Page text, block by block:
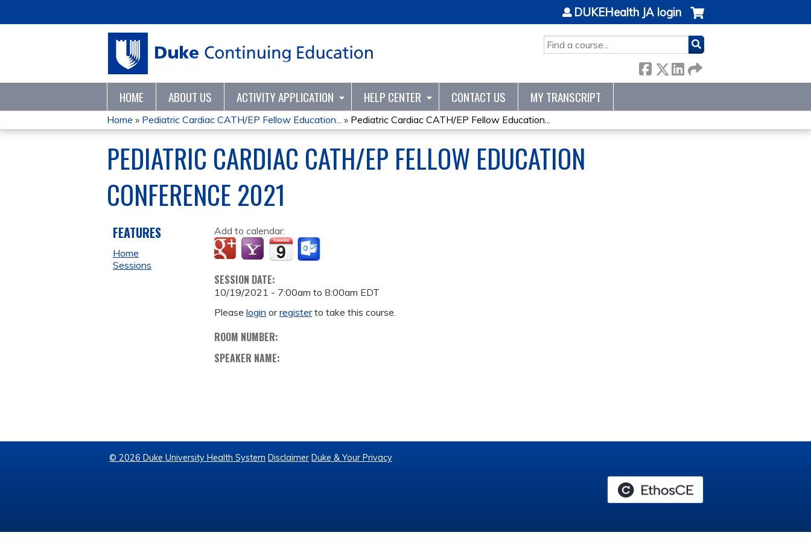
SEARCH
DUKEHealth JA login
HOME ABOUT US ACTIVITY APPLICATION HELP CENTER CONTACT US MY TRANSCRIPT
YOU
ARE
HERE
Home » Pediatric Cardiac CATH/EP Fellow Education... » Pediatric Cardiac CATH/EP Fellow Education...
PEDIATRIC CARDIAC CATH/EP FELLOW EDUCATION
CONFERENCE 2021
Add to calendar:
SESSION DATE:
10/19/2021 - 7:00am to8:00am EDT
Pleaselogin orregisterto take this course.
ROOM NUMBER:
SPEAKER NAME:
FEATURES
Home
Sessions
© 2026 Duke University Health System Disclaimer Duke & Your Privacy